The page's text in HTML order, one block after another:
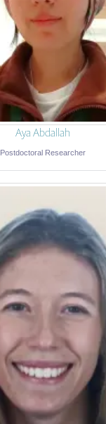
Aya Abdallah
Postdoctoral Researcher